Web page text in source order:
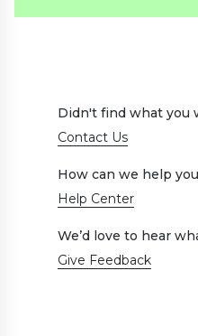
Didn't find what you
Contact Us
How can we help
Help Center
We’d love to hear
Give Feedback